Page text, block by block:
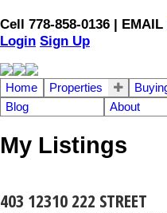
Cell 778-858-0136 | EMAIL
Login Sign Up
Home Properties
Blog
About
My Listings
403 12310 222 STREET